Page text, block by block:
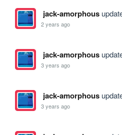
jack-amorphous
2 years ago
jack-amorphous
3 years ago
jack-amorphous
3 years ago